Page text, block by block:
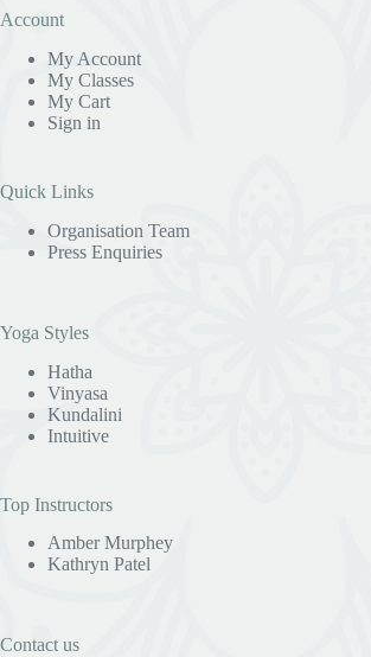
Account
My Account
My Classes
My Cart
Sign in
Quick Links
Organisation Team
Press Enquiries
Yoga Styles
Hatha
Vinyasa
Kundalini
Intuitive
Top Instructors
Amber Murphey
Kathryn Patel
Contact us